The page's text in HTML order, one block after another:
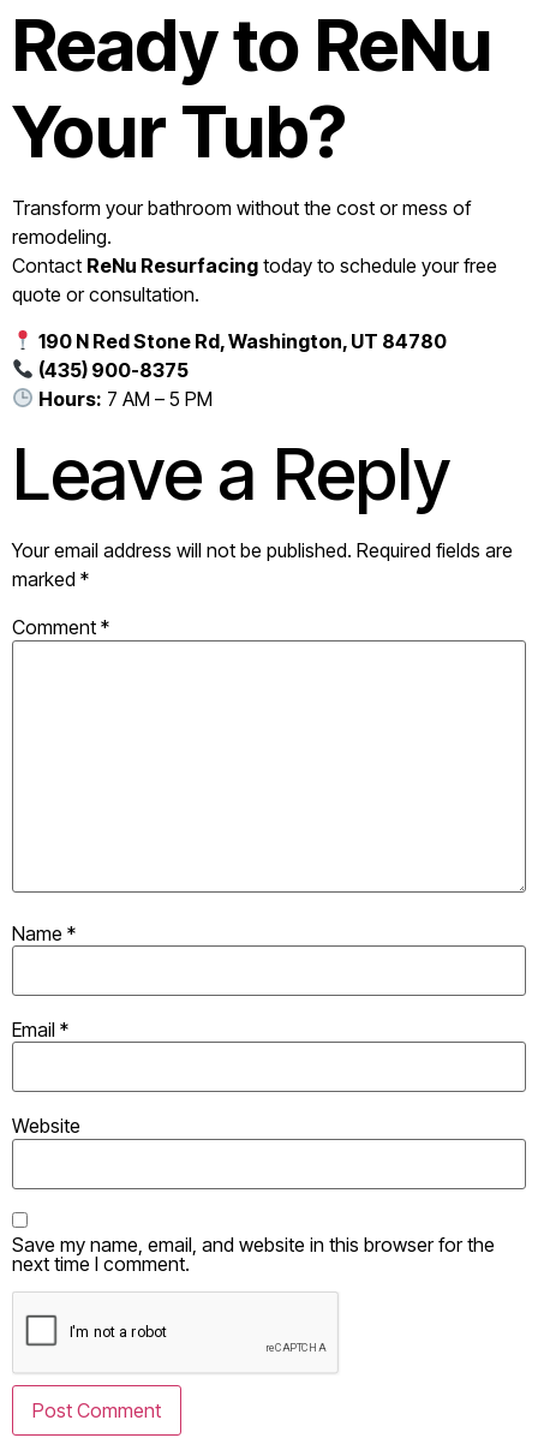
Ready to ReNu
Your Tub?
Transform your bathroom without the cost or mess of
remodeling.
Contact ReNu Resurfacing today to schedule your free
quote or consultation.
190 N Red Stone Rd, Washington, UT 84780
(435) 900-8375
Hours: 7 AM – 5 PM
Leave a Reply
Your email address will not be published. Required fields are
marked *
Comment *
Name *
Email *
Website
Save my name, email, and website in this browser for the
next time I comment.